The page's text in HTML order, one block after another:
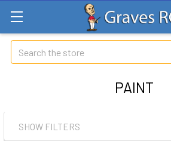
Search
PAINT
SHOW FILTERS